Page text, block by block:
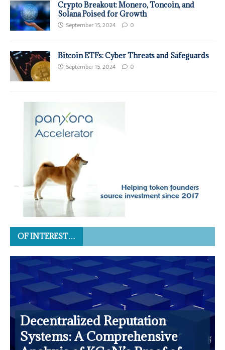
Crypto Breakout: Monero, Toncoin, and
Solana Poised for Growth
September 15, 2024 0
Bitcoin ETFs: Cyber Threats and Safeguards
September 15, 2024 0
OF INTEREST…
Decentralized Reputation
Systems: A Comprehensive